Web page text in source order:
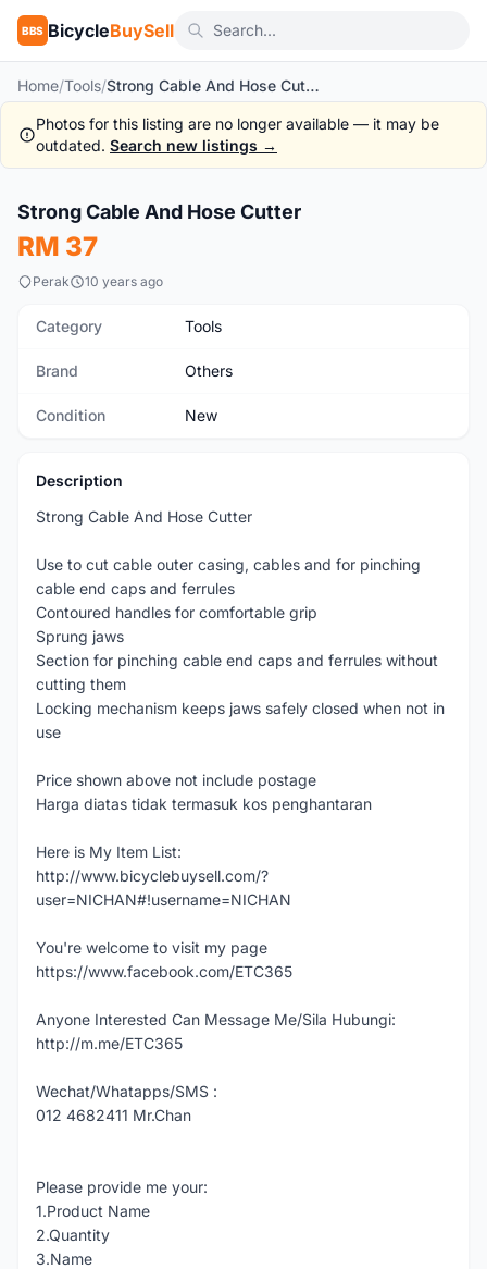
BBS BicycleBuySell
Home/Tools/ Strong Cable And Hose Cutter
Photos for this listing are no longer available — it may be
outdated. Search new listings →
New
Strong Cable And Hose Cutter
RM 37
Perak 10 years ago
Category Tools
Brand Others
Condition New
Description
Strong Cable And Hose Cutter
Use to cut cable outer casing, cables and for pinching
cable end caps and ferrules
Contoured handles for comfortable grip
Sprung jaws
Section for pinching cable end caps and ferrules without
cutting them
Locking mechanism keeps jaws safely closed when not in
use
Price shown above not include postage
Harga diatas tidak termasuk kos penghantaran
Here is My Item List:
http://www.bicyclebuysell.com/?
user=NICHAN#!username=NICHAN
You're welcome to visit my page
https://www.facebook.com/ETC365
Anyone Interested Can Message Me/Sila Hubungi:
http://m.me/ETC365
Wechat/Whatapps/SMS :
012 4682411 Mr.Chan
Please provide me your:
1.Product Name
2.Quantity
3.Name